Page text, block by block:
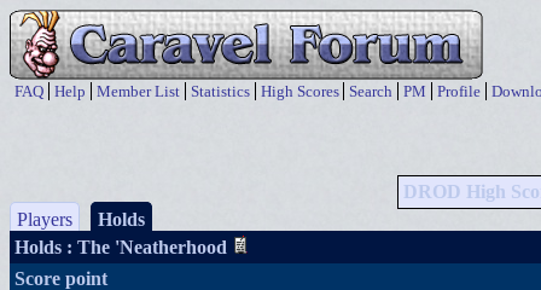
FAQ Help Member List Statistics High Scores Search PM Profile
DROD High
Players
Holds
Holds : The 'Neatherhood
Score point